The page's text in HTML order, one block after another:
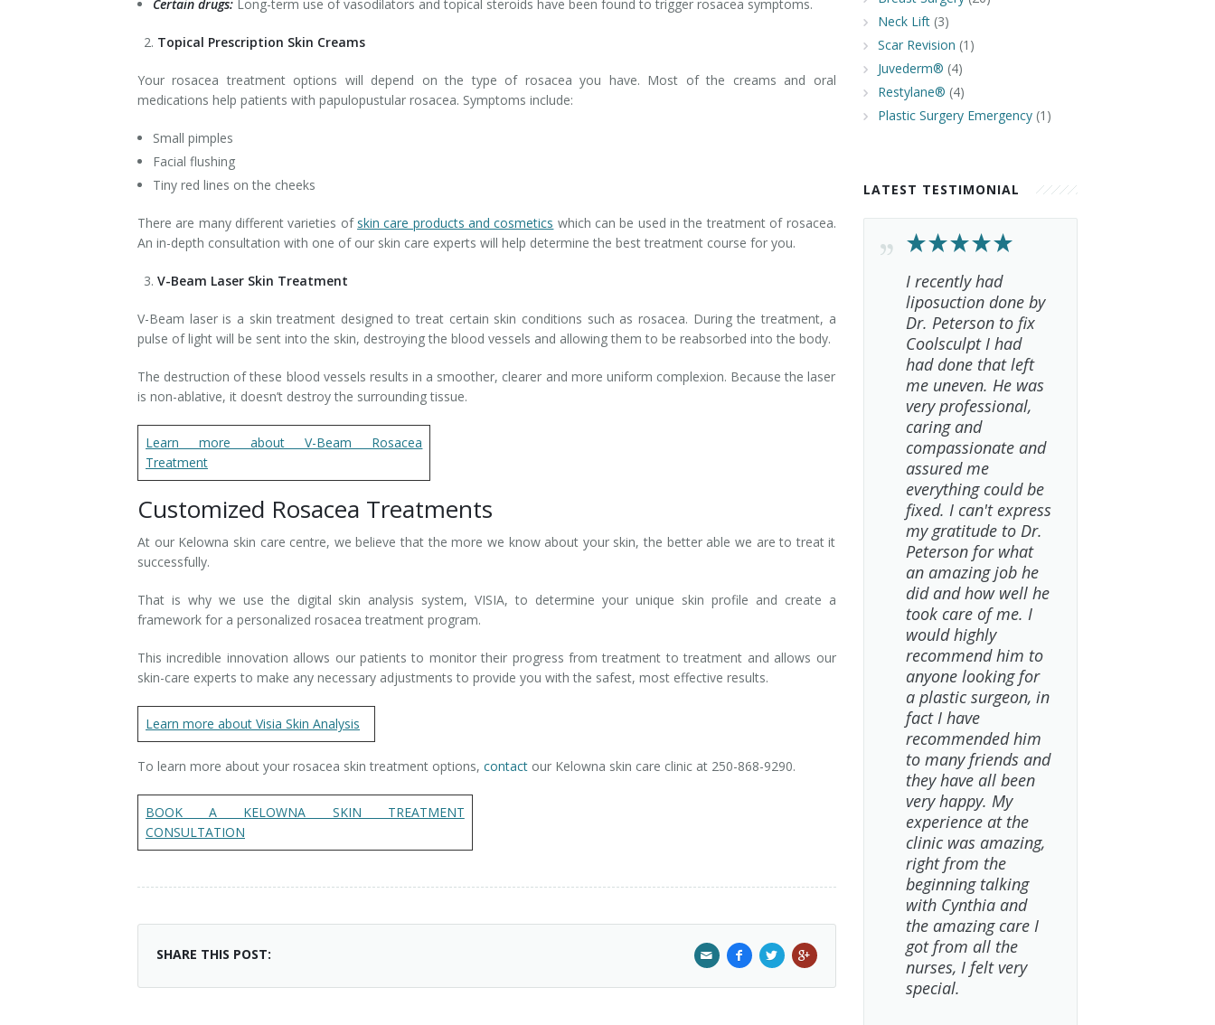
Certain drugs:Long-term use of vasodilators and topical steroids have been found to trigger rosacea symptoms.
Topical Prescription Skin Creams
Your rosacea treatment options will depend on the type of rosacea you have. Most of the creams and oral
medications help patients with papulopustular rosacea. Symptoms include:
Small pimples
Facial flushing
Tiny red lines on the cheeks
There are many different varieties of skin care products and cosmetics which can be used in the treatment of rosacea.
An in-depth consultation with one of our skin care experts will help determine the best treatment course for you.
V-Beam Laser Skin Treatment
V-Beam laser is a skin treatment designed to treat certain skin conditions such as rosacea. During the treatment, a
pulse of light will be sent into the skin, destroying the blood vessels and allowing them to be reabsorbed into the body.
The destruction of these blood vessels results in a smoother, clearer and more uniform complexion. Because the laser
is non-ablative, it doesn’t destroy the surrounding tissue.
Learn more about V-Beam Rosacea
Treatment
Customized Rosacea Treatments
At our Kelowna skin care centre, we believe that the more we know about your skin, the better able we are to treat it
successfully.
That is why we use the digital skin analysis system, VISIA, to determine your unique skin profile and create a
framework for a personalized rosacea treatment program.
This incredible innovation allows our patients to monitor their progress from treatment to treatment and allows our
skin-care experts to make any necessary adjustments to provide you with the safest, most effective results.
Learn more about Visia Skin Analysis
To learn more about your rosacea skin treatment options, contact our Kelowna skin care clinic at 250-868-9290.
BOOK A KELOWNA SKIN TREATMENT
CONSULTATION
SHARE THIS POST:
Neck Lift(3)
Scar Revision (1)
Juvederm® (4)
Restylane® (4)
Plastic Surgery Emergency(1)
LATEST TESTIMONIAL
I recently had
liposuction done by
Dr. Peterson to fix
Coolsculpt I had
had done that left
me uneven. He was
very professional,
caring and
compassionate and
assured me
everything could be
fixed. I can't express
my gratitude to Dr.
Peterson for what
an amazing job he
did and how well he
took care of me. I
would highly
recommend him to
anyone looking for
a plastic surgeon, in
fact I have
recommended him
to many friends and
they have all been
very happy. My
experience at the
clinic was amazing,
right from the
beginning talking
with Cynthia and
the amazing care I
got from all the
nurses, I felt very
special.